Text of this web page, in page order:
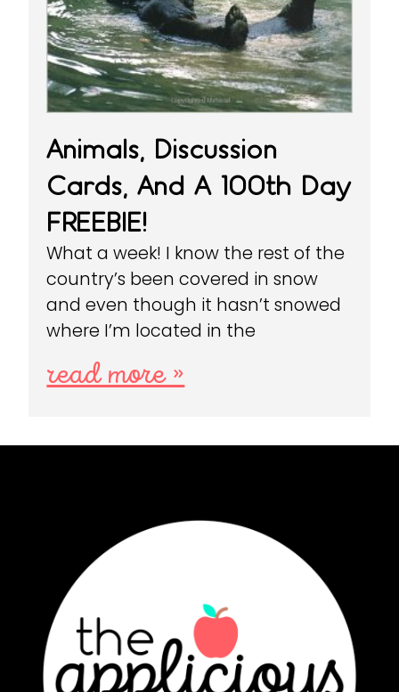
Animals, Discussion
Cards, And A 100th Day
FREEBIE!
What a week! I know the rest of the
country’s been covered in snow
and even though it hasn’t snowed
where I’m located in the
read more »